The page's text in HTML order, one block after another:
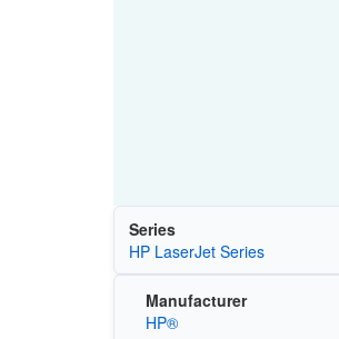
Series
HP LaserJet Series
Manufacturer
HP®